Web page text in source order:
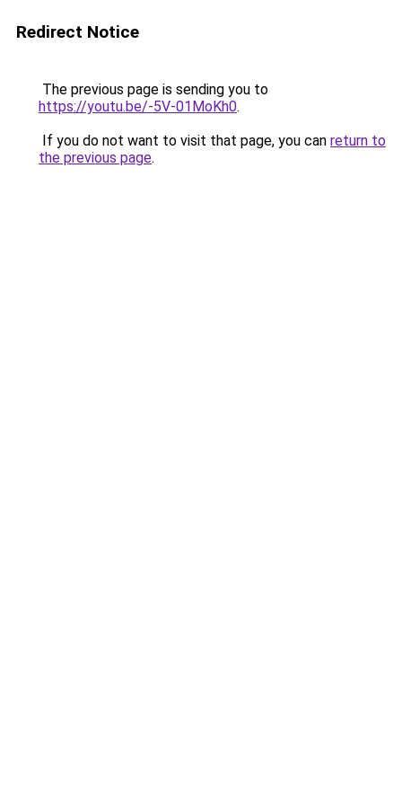
Redirect Notice
The previous page is sending you to
https://youtu.be/-5V-01MoKh0.
If you do not want to visit that page, you can return to
the previous page.